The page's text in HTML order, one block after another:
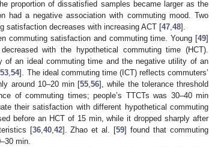
proportion of dissatisfied samples became larger as the
had a negative association with commuting mood. Two
satisfaction decreases with increasing ACT [47 48].
commuting satisfaction and commuting time. Young [49]
with the hypothetical commuting time (HCT).
of an ideal commuting time and the negative utility of an
,53 ,54]. The ideal commuting time (ICT) reflects commuters’
around 10–20 min [55 ,56], while the tolerance threshold
of commuting times; people’s TTCTs was 30–40 min
their satisfaction with different hypothetical commuting
before an HCT of 15 min, while it dropped sharply after
[36, 40, 42]. Zhao et al. [59] found that commuting
min.